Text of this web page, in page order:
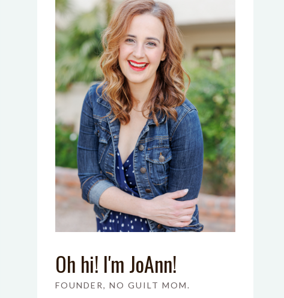
Oh hi! I'm JoAnn!
FOUNDER, NO GUILT MOM.